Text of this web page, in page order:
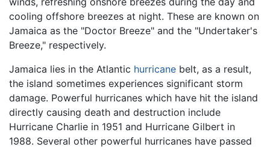
cooling offshore breezes at night. These are known on
Jamaica as the "Doctor Breeze" and the "Undertaker's
Breeze," respectively.
Jamaica lies in the Atlantic hurricane belt, as a result,
the island sometimes experiences significant storm
damage. Powerful hurricanes which have hit the island
directly causing death and destruction include
Hurricane Charlie in 1951 and Hurricane Gilbert in
1988. Several other powerful hurricanes have passed